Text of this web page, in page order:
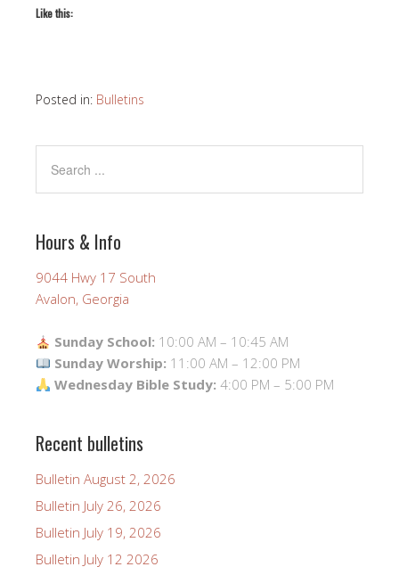
Like this:
Posted in: Bulletins
Hours & Info
9044 Hwy 17 South
Avalon, Georgia
Sunday School: 10:00 AM – 10:45 AM
Sunday Worship: 11:00 AM – 12:00 PM
Wednesday Bible Study: 4:00 PM – 5:00 PM
Recent bulletins
Bulletin August 2, 2026
Bulletin July 26, 2026
Bulletin July 19, 2026
Bulletin July 12 2026